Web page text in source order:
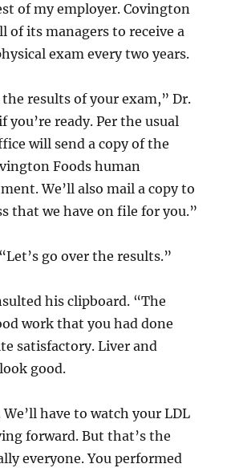
of my employer. Covington
of its managers to receive a
exam every two years.
the results of your exam,” Dr.
you’re ready. Per the usual
will send a copy of the
Foods human
We’ll also mail a copy to
that we have on file for you.”
go over the results.”
his clipboard. “The
work that you had done
satisfactory. Liver and
good.
have to watch your LDL
forward. But that’s the
everyone. You performed